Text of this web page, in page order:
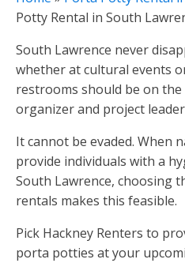
Potty Rental in South
South Lawrence never
whether at cultural events
restrooms should be on
organizer and project
It cannot be evaded. When
provide individuals with a
South Lawrence, choosing
rentals makes this feasible.
Pick Hackney Renters to
porta potties at your